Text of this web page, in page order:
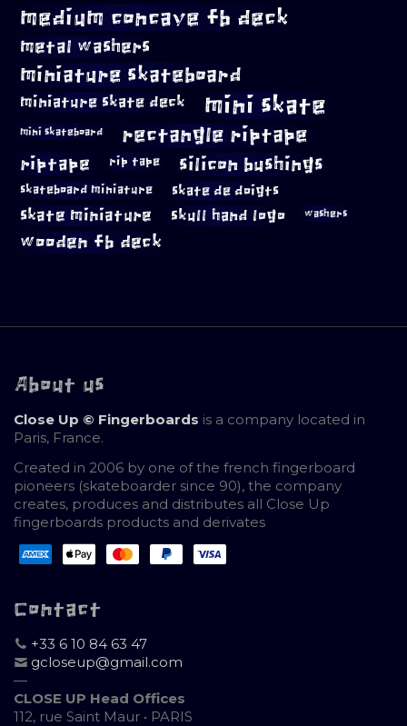
medium concave fb deck
metal washers
miniature skateboard
miniature skate deck mini skate
mini skateboard rectangle riptape
riptape rip tape silicon bushings
skateboard miniature skate de doigts
skate miniature skull hand logo washers
wooden fb deck
About us
Close Up © Fingerboards is a company located in
Paris, France.
Created in 2006 by one of the french fingerboard
pioneers (skateboarder since 90), the company
creates, produces and distributes all Close Up
fingerboards products and derivates
Contact
+33 6 10 84 63 47
gcloseup@gmail.com
—
CLOSE UP Head Offices
112, rue Saint Maur • PARIS